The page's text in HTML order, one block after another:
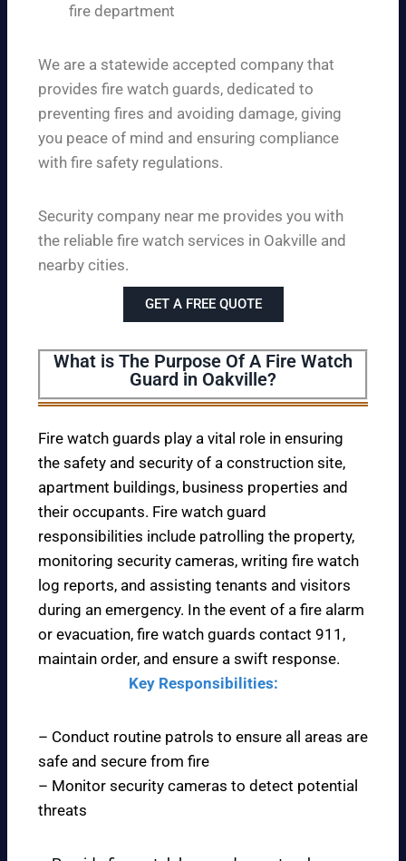
fire department
We are a statewide accepted company that
provides fire watch guards, dedicated to
preventing fires and avoiding damage, giving
you peace of mind and ensuring compliance
with fire safety regulations.
Security company near me provides you with
the reliable fire watch services in Oakville and
nearby cities.
GET A FREE QUOTE
What is The Purpose Of A Fire Watch
Guard in Oakville?
Fire watch guards play a vital role in ensuring
the safety and security of a construction site,
apartment buildings, business properties and
their occupants. Fire watch guard
responsibilities include patrolling the property,
monitoring security cameras, writing fire watch
log reports, and assisting tenants and visitors
during an emergency. In the event of a fire alarm
or evacuation, fire watch guards contact 911,
maintain order, and ensure a swift response.
Key Responsibilities:
– Conduct routine patrols to ensure all areas are
safe and secure from fire
– Monitor security cameras to detect potential
threats